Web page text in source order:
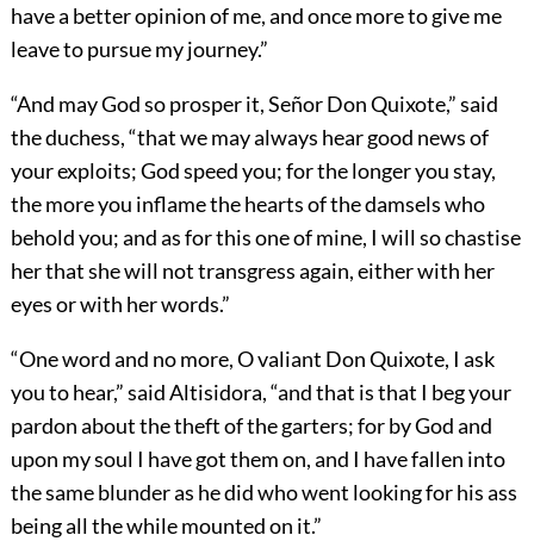
have a better opinion of me, and once more to give me
leave to pursue my journey.”
“And may God so prosper it, Señor Don Quixote,” said
the duchess, “that we may always hear good news of
your exploits; God speed you; for the longer you stay,
the more you inflame the hearts of the damsels who
behold you; and as for this one of mine, I will so chastise
her that she will not transgress again, either with her
eyes or with her words.”
“One word and no more, O valiant Don Quixote, I ask
you to hear,” said Altisidora, “and that is that I beg your
pardon about the theft of the garters; for by God and
upon my soul I have got them on, and I have fallen into
the same blunder as he did who went looking for his ass
being all the while mounted on it.”